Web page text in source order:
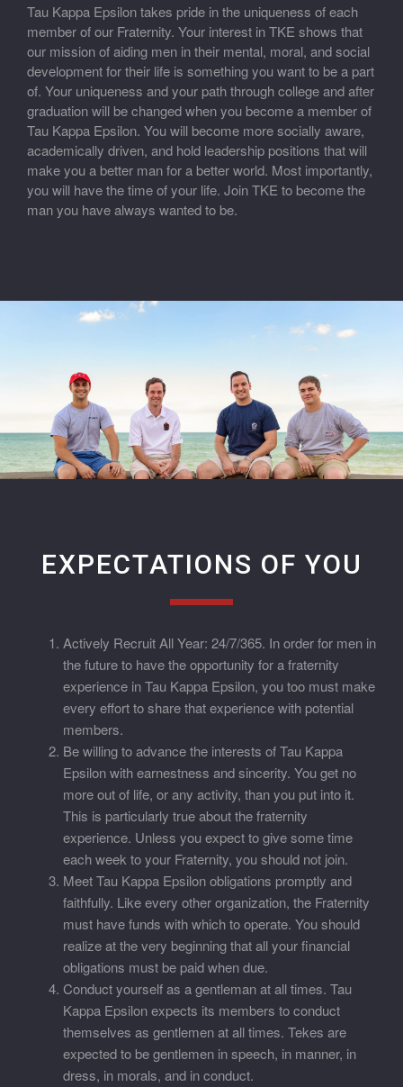
Tau Kappa Epsilon takes pride in the uniqueness of each
member of our Fraternity. Your interest in TKE shows that
our mission of aiding men in their mental, moral, and social
development for their life is something you want to be a part
of. Your uniqueness and your path through college and after
graduation will be changed when you become a member of
Tau Kappa Epsilon. You will become more socially aware,
academically driven, and hold leadership positions that will
make you a better man for a better world. Most importantly,
you will have the time of your life. Join TKE to become the
man you have always wanted to be.
EXPECTATIONS OF YOU
Actively Recruit All Year: 24/7/365. In order for men in
the future to have the opportunity for a fraternity
experience in Tau Kappa Epsilon, you too must make
every effort to share that experience with potential
members.
Be willing to advance the interests of Tau Kappa
Epsilon with earnestness and sincerity. You get no
more out of life, or any activity, than you put into it.
This is particularly true about the fraternity
experience. Unless you expect to give some time
each week to your Fraternity, you should not join.
Meet Tau Kappa Epsilon obligations promptly and
faithfully. Like every other organization, the Fraternity
must have funds with which to operate. You should
realize at the very beginning that all your financial
obligations must be paid when due.
Conduct yourself as a gentleman at all times. Tau
Kappa Epsilon expects its members to conduct
themselves as gentlemen at all times. Tekes are
expected to be gentlemen in speech, in manner, in
dress, in morals, and in conduct.